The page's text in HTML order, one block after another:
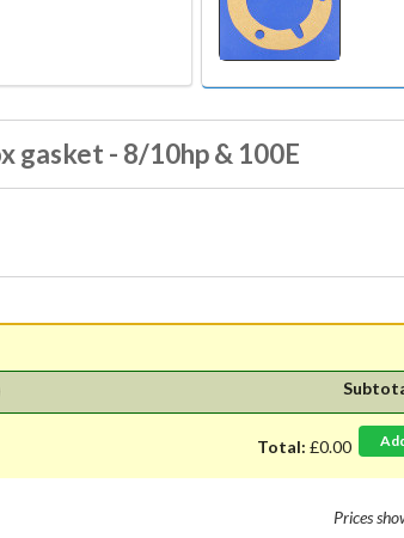
gasket - 8/10hp & 100E
Total: £0.00
Prices